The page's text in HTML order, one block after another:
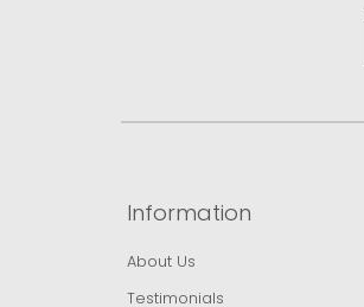
Information
About Us
Testimonials